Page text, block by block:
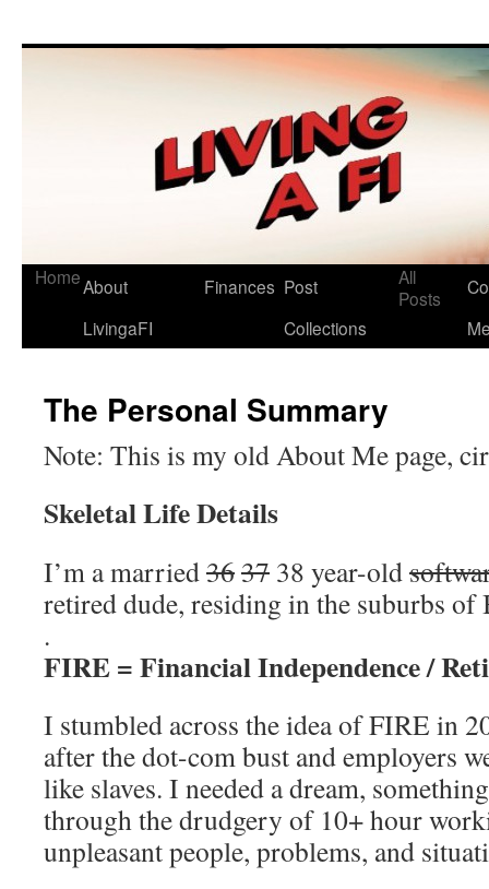
Living a FI
HomeAbout
LivingaFI
Finances Post
Collections
All
Posts
The Personal Summary
Note: This is my old About Me page,
Skeletal Life Details
I’m a married3637 38 year-old
retired dude, residing in the suburbs
.
FIRE = Financial Independence /
I stumbled across the idea of FIRE in
after the dot-com bust and employers
like slaves. I needed a dream,
through the drudgery of 10+ hour
unpleasant people, problems, and